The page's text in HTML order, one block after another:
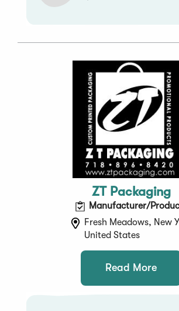
ZT Packaging
Manufacturer/
Fresh Meadows, New
United States
Read More